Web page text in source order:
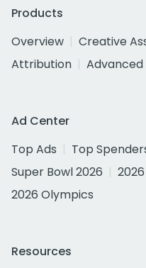
Products
Overview
Creative
Attribution
Ad Center
Top Ads
Top
Super Bowl 2026
2026 Olympics
Resources